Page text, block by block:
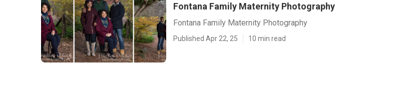
Fontana Family Maternity Photography
Fontana Family Maternity Photography
Published Apr 22, 25 10 min read